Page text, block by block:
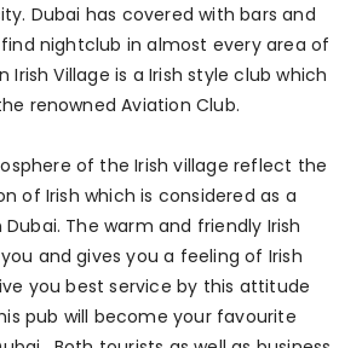
Dubai has covered with bars and
nightclub in almost every area of
Irish Village is a Irish style club which
renowned Aviation Club.
of the Irish village reflect the
of Irish which is considered as a
The warm and friendly Irish
and gives you a feeling of Irish
you best service by this attitude
pub will become your favourite